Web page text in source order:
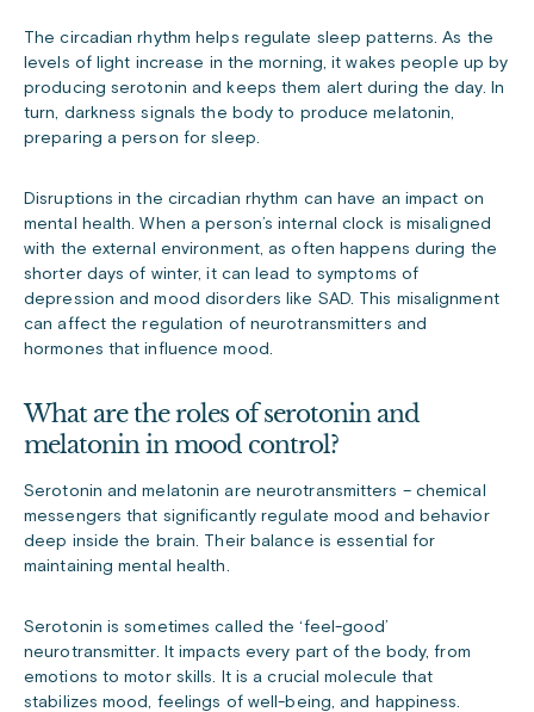
The circadian rhythm helps regulate sleep patterns. As the
levels of light increase in the morning, it wakes people up by
producing serotonin and keeps them alert during the day. In
turn, darkness signals the body to produce melatonin,
preparing a person for sleep.
Disruptions in the circadian rhythm can have an impact on
mental health. When a person’s internal clock is misaligned
with the external environment, as often happens during the
shorter days of winter, it can lead to symptoms of
depression and mood disorders like SAD. This misalignment
can affect the regulation of neurotransmitters and
hormones that influence mood.
What are the roles of serotonin and
melatonin in mood control?
Serotonin and melatonin are neurotransmitters – chemical
messengers that significantly regulate mood and behavior
deep inside the brain. Their balance is essential for
maintaining mental health.
Serotonin is sometimes called the ‘feel-good’
neurotransmitter. It impacts every part of the body, from
emotions to motor skills. It is a crucial molecule that
stabilizes mood, feelings of well-being, and happiness.